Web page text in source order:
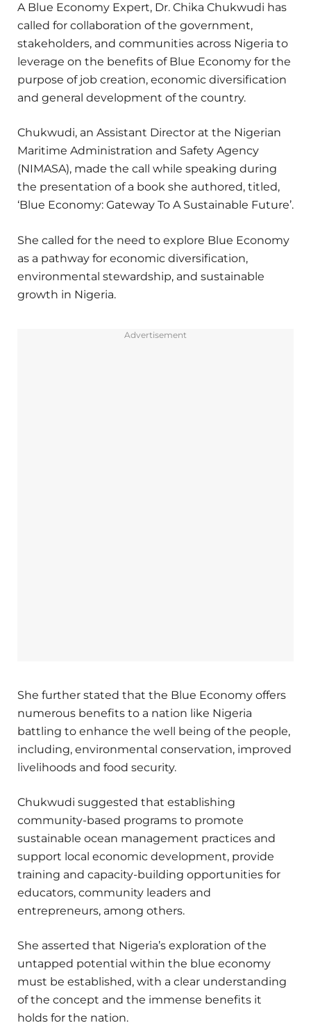
A Blue Economy Expert, Dr. Chika Chukwudi has
called for collaboration of the government,
stakeholders, and communities across Nigeria to
leverage on the benefits of Blue Economy for the
purpose of job creation, economic diversification
and general development of the country.
Chukwudi, an Assistant Director at the Nigerian
Maritime Administration and Safety Agency
(NIMASA), made the call while speaking during
the presentation of a book she authored, titled,
‘Blue Economy: Gateway To A Sustainable Future’.
She called for the need to explore Blue Economy
as a pathway for economic diversification,
environmental stewardship, and sustainable
growth in Nigeria.
Advertisement
She further stated that the Blue Economy offers
numerous benefits to a nation like Nigeria
battling to enhance the well being of the people,
including, environmental conservation, improved
livelihoods and food security.
Chukwudi suggested that establishing
community-based programs to promote
sustainable ocean management practices and
support local economic development, provide
training and capacity-building opportunities for
educators, community leaders and
entrepreneurs, among others.
She asserted that Nigeria’s exploration of the
untapped potential within the blue economy
must be established, with a clear understanding
of the concept and the immense benefits it
holds for the nation.